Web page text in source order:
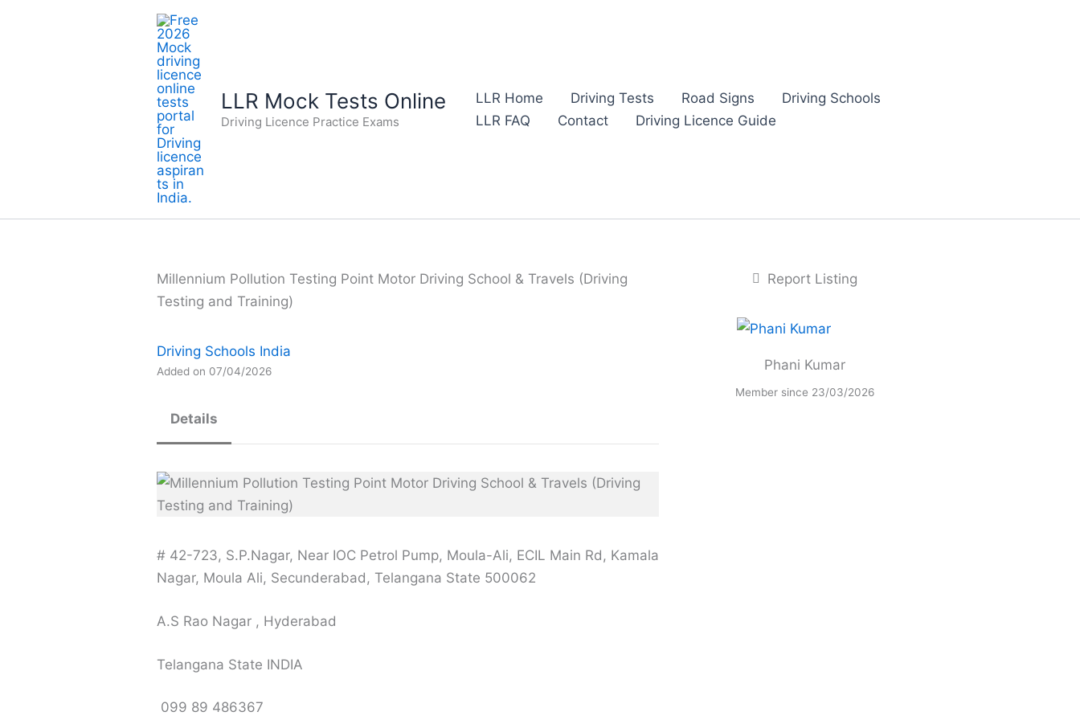
LLR Mock Tests Online
Driving Licence Practice Exams
LLR Home Driving Tests Road Signs
Driving Schools
LLR FAQ
Contact Driving Licence Guide
Millennium Pollution Testing Point Motor Driving School & Travels (Driving
Testing and Training)
Driving Schools India
Added on 07/04/2026
Details
# 42-723, S.P.Nagar, Near IOC Petrol Pump, Moula-Ali, ECIL Main Rd, Kamala
Nagar, Moula Ali, Secunderabad, Telangana State 500062
A.S Rao Nagar , Hyderabad
Telangana State INDIA
099 89 486367
Report Listing
Phani Kumar
Member since 23/03/2026